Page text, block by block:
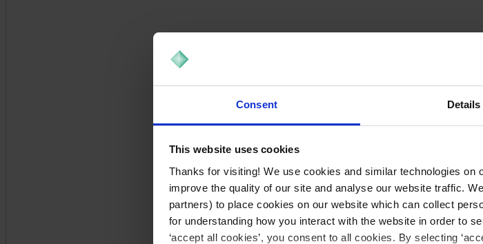
Consent Details
This website uses cookies
Thanks for visiting! We use cookies and similar technologies on
improve the quality of our site and analyse our website traffic.
partners) to place cookies on our website which can collect
for understanding how you interact with the website in order to
‘accept all cookies’, you consent to all cookies. By selecting